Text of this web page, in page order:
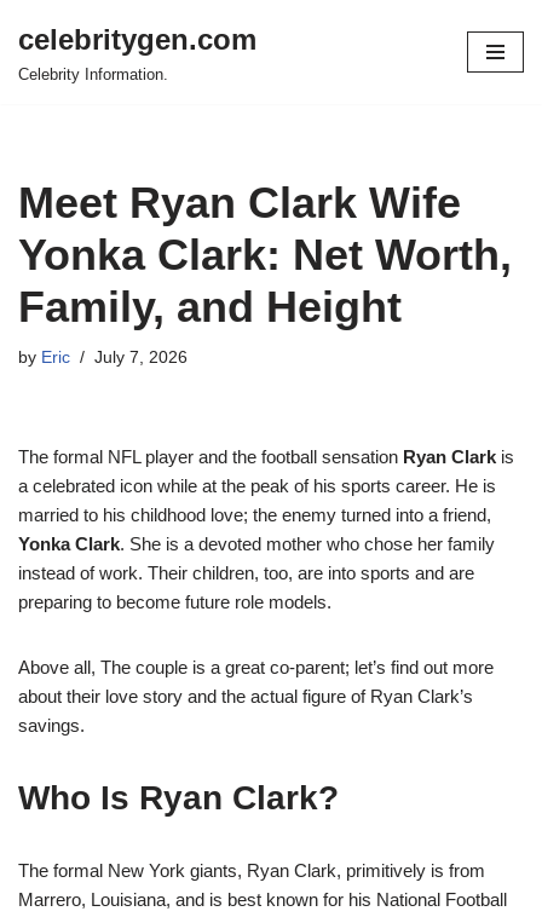
Skip
celebritygen.com
Celebrity Information.
Meet Ryan Clark Wife
Yonka Clark: Net Worth,
Family, and Height
by Eric July 7, 2026
The formal NFL player and the football sensation Ryan Clark is
a celebrated icon while at the peak of his sports career. He is
married to his childhood love; the enemy turned into a friend,
Yonka Clark. She is a devoted mother who chose her family
instead of work. Their children, too, are into sports and are
preparing to become future role models.
Above all, The couple is a great co-parent; let’s find out more
about their love story and the actual figure of Ryan Clark’s
savings.
Who Is Ryan Clark?
The formal New York giants, Ryan Clark, primitively is from
Marrero, Louisiana, and is best known for his National Football